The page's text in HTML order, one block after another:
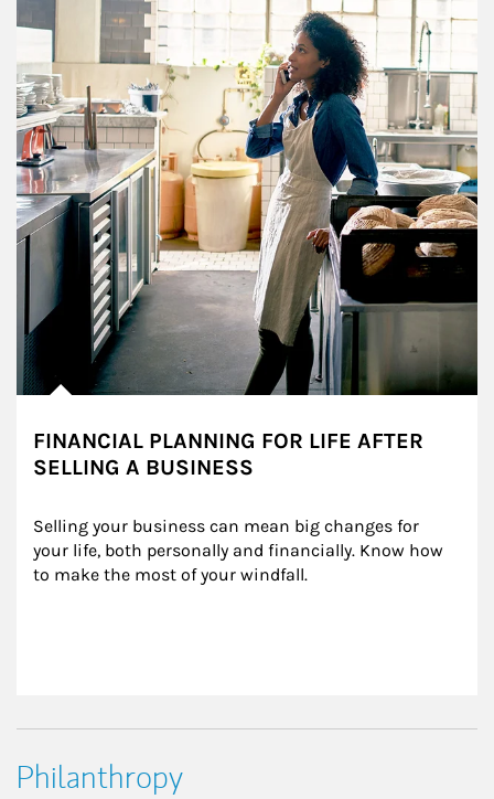
FINANCIAL PLANNING FOR LIFE AFTER
SELLING A BUSINESS
Selling your business can mean big changes for
your life, both personally and financially. Know how
to make the most of your windfall.
Philanthropy